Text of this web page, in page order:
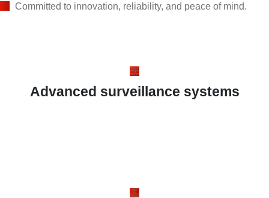
Committed to innovation, reliability, and peace of mind.
Advanced surveillance systems